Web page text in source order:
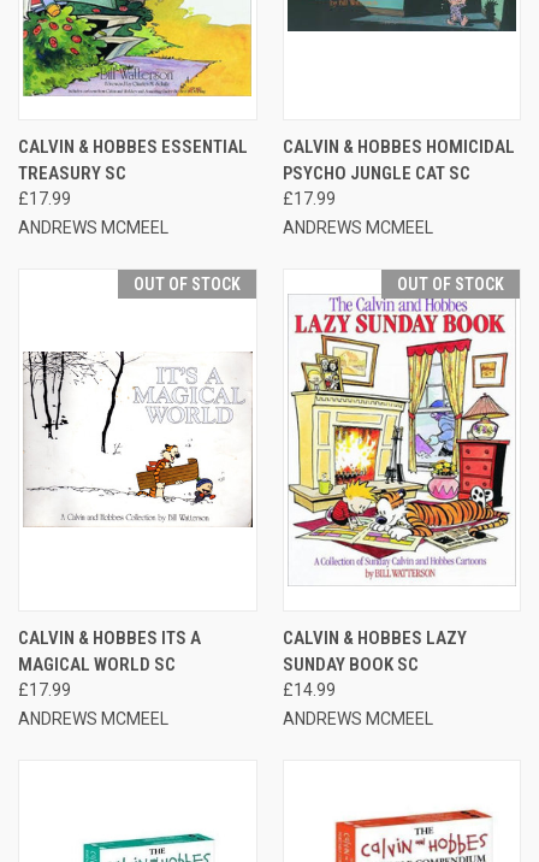
CALVIN & HOBBES ESSENTIAL
TREASURY SC
£17.99
ANDREWS MCMEEL
CALVIN & HOBBES HOMICIDAL
PSYCHO JUNGLE CAT SC
£17.99
ANDREWS MCMEEL
OUT OF STOCK
CALVIN & HOBBES ITS A
MAGICAL WORLD SC
£17.99
ANDREWS MCMEEL
OUT OF STOCK
CALVIN & HOBBES LAZY
SUNDAY BOOK SC
£14.99
ANDREWS MCMEEL